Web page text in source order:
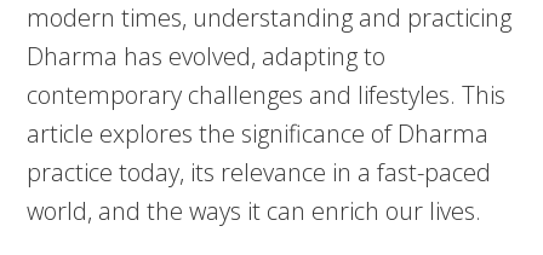
modern times, understanding and practicing
Dharma has evolved, adapting to
contemporary challenges and lifestyles. This
article explores the significance of Dharma
practice today, its relevance in a fast-paced
world, and the ways it can enrich our lives.